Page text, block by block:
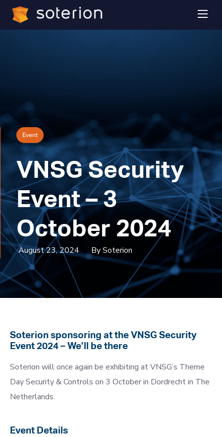
Event
VNSG Security
Event – 3
October 2024
August 23, 2024 By Soterion
Soterion sponsoring at the VNSG Security
Event 2024 – We’ll be there
Soterion will once again be exhibiting at VNSG’s Theme
Day Security & Controls on 3 October in Dordrecht in The
Netherlands.
Event Details